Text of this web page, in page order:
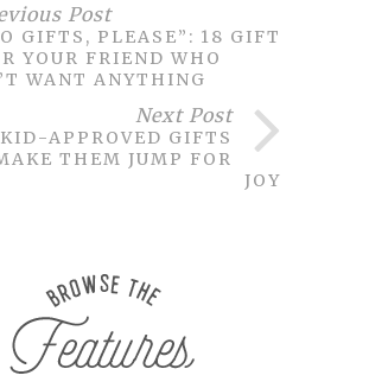
Post
GIFTS, PLEASE”: 18 GIFTS
YOUR FRIEND WHO
WANT ANYTHING
Next Post
APPROVED GIFTS
THEM JUMP FOR
JOY